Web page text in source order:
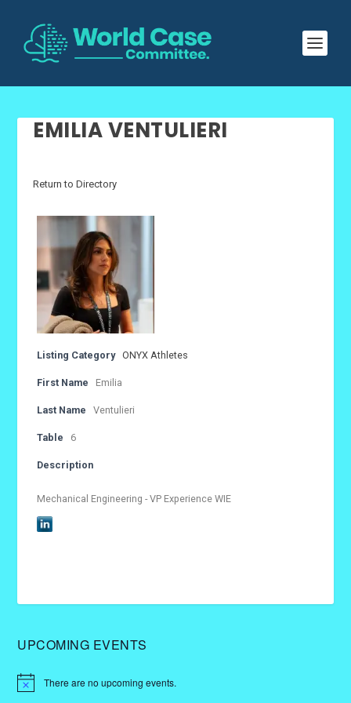
EMILIA VENTULIERI
Return to Directory
Listing Category ONYX Athletes
First Name Emilia
Last Name Ventulieri
Table 6
Description
Mechanical Engineering - VP Experience WIE
UPCOMING EVENTS
There are no upcoming events.